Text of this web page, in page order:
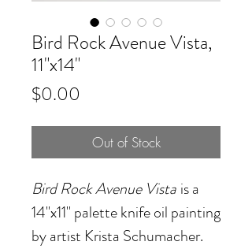
Bird Rock Avenue Vista,
11"x14"
$0.00
Out of Stock
Bird Rock Avenue Vista is a
14"x11" palette knife oil painting
by artist Krista Schumacher.